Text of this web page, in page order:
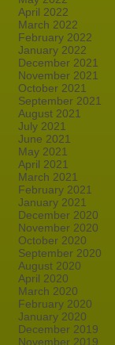
April 2022
March 2022
February 2022
January 2022
December 2021
November 2021
October 2021
September 2021
August 2021
July 2021
June 2021
May 2021
April 2021
March 2021
February 2021
January 2021
December 2020
November 2020
October 2020
September 2020
August 2020
April 2020
March 2020
February 2020
January 2020
December 2019
November 2019